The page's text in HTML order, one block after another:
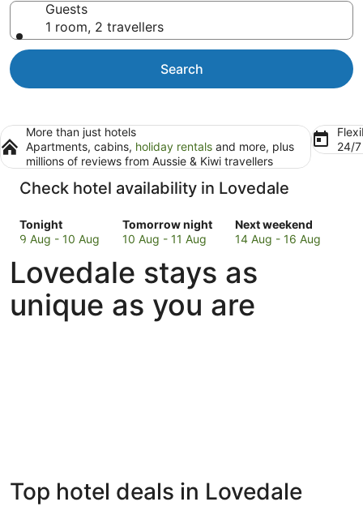
Guests
1 room, 2 travellers
Search
More than just hotels
Apartments, cabins, holiday rentals and more, plus
millions of reviews from Aussie & Kiwi travellers
24/
Check hotel availability in Lovedale
Tonight
Check
prices
Lovedale
for
tonight,
9
9 Aug - 10 Aug
Tomorrow night
Check
prices
Lovedale
for
tomorrow
night,
10 Aug - 11 Aug
Next weekend
Check
prices
Lovedale
for
next
weekend,
14 Aug - 16 Aug
Lovedale stays as
unique as you are
Bed &
Breakfast
Holiday
Parks
Top hotel deals in Lovedale